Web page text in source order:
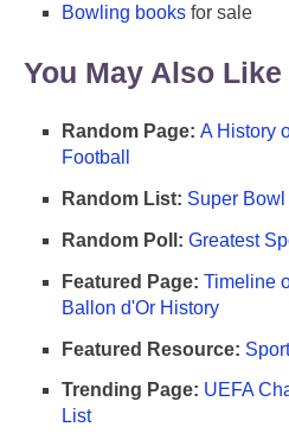
Bowling books for sale
You May Also Like
Random Page: A History
Football
Random List: Super
Random Poll: Greatest
Featured Page: Timeline
Ballon d'Or History
Featured Resource:
Trending Page: UEFA
List